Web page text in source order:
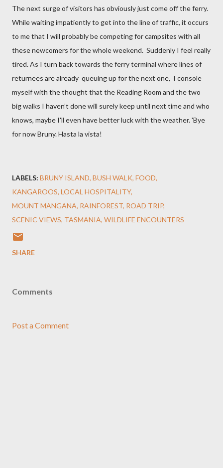
The next surge of visitors has obviously just come off the ferry.
While waiting impatiently to get into the line of traffic, it occurs
to me that I will probably be competing for campsites with all
these newcomers for the whole weekend. Suddenly I feel really
tired. As I turn backtowards the ferry terminal where lines of
returnees are already queuing up for the next one, I console
myself with the thought that the Reading Room and the two
big walks I haven’t donewill surely keep until next time and who
knows, maybe I'll even have better luck with the weather. 'Bye
for now Bruny. Hasta la vista!
LABELS: BRUNY ISLAND BUSH WALK FOOD
KANGAROOS LOCAL HOSPITALITY
MOUNT MANGANA RAINFOREST ROAD TRIP
SCENIC VIEWS TASMANIA WILDLIFE ENCOUNTERS
SHARE
Comments
Post a Comment